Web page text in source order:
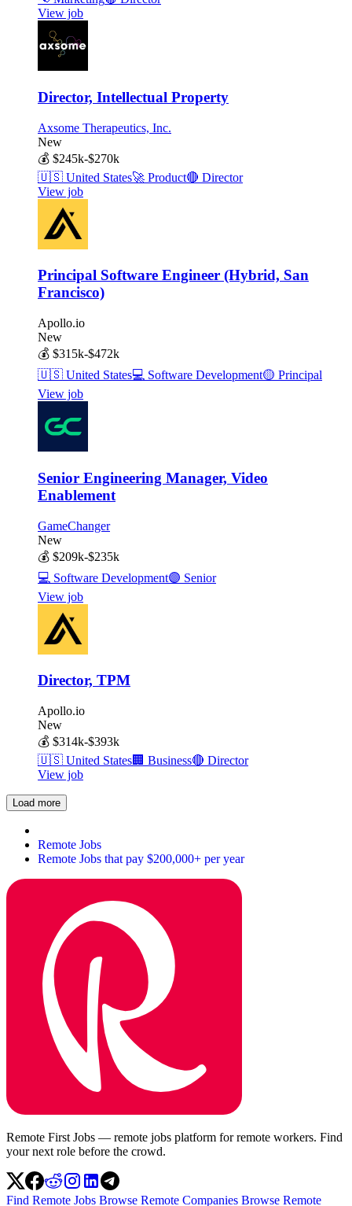
View job
Director, Intellectual Property
Axsome Therapeutics, Inc.
New
💰 $245k-$270k
🇺🇸 United States🚀 Product🔴 Director
View job
Principal Software Engineer (Hybrid, San
Francisco)
Apollo.io
New
💰 $315k-$472k
🇺🇸 United States💻 Software Development🟡 Principal
View job
Senior Engineering Manager, Video
Enablement
GameChanger
New
💰 $209k-$235k
💻 Software Development🟣 Senior
View job
Director, TPM
Apollo.io
New
💰 $314k-$393k
🇺🇸 United States🏢 Business🔴 Director
View job
Load more
Remote Jobs
Remote Jobs that pay $200,000+ per year
Remote First Jobs — remote jobs platform for remote workers. Find
your next role before the crowd.
Find Remote Jobs Browse Remote Companies Browse Remote